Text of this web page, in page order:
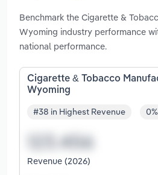
Benchmark the Cigarette &
Wyoming industry performance
national performance.
Cigarette & Tobacco
Wyoming
#38 in Highest Revenue
Revenue (2026)